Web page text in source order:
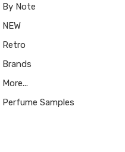
By Note
NEW
Retro
Brands
More...
Perfume Samples